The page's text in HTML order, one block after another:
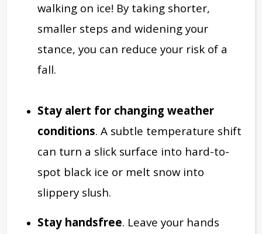
walking on ice! By taking shorter,
smaller steps and widening your
stance, you can reduce your risk of a
fall.
Stay alert for changing weather
conditions. A subtle temperature shift
can turn a slick surface into hard-to-
spot black ice or melt snow into
slippery slush.
Stay handsfree. Leave your hands